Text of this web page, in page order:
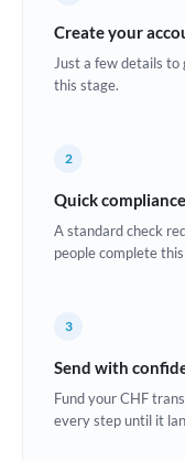
Create your
Just a few details
this stage.
2
Quick
A standard check
people complete
3
Send with
Fund your CHF
every step until it